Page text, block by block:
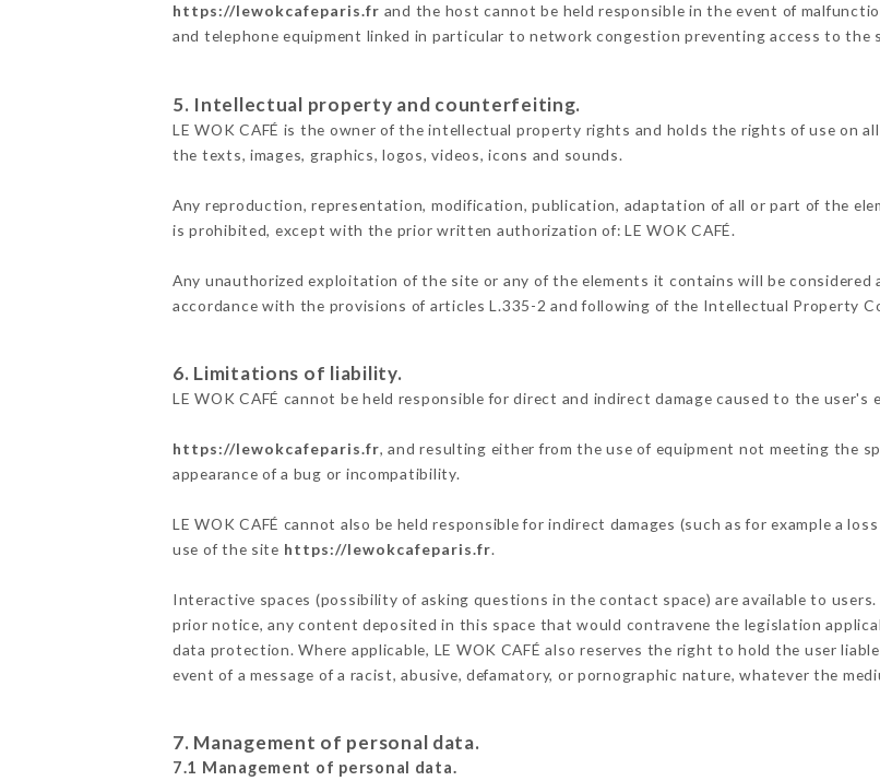
https://lewokcafeparis.fr and the host cannot be held responsible in the event of
and telephone equipment linked in particular to network congestion preventing access to the
5. Intellectual property and counterfeiting.
LE WOK CAFÉ is the owner of the intellectual property rights and holds the rights of use on
the texts, images, graphics, logos, videos, icons and sounds.
Any reproduction, representation, modification, publication, adaptation of all or part of the
is prohibited, except with the prior written authorization of: LE WOK CAFÉ.
Any unauthorized exploitation of the site or any of the elements it contains will be
accordance with the provisions of articles L.335-2 and following of the Intellectual Property
6. Limitations of liability.
LE WOK CAFÉ cannot be held responsible for direct and indirect damage caused to the user's
https://lewokcafeparis.fr, and resulting either from the use of equipment not meeting the
appearance of a bug or incompatibility.
LE WOK CAFÉ cannot also be held responsible for indirect damages (such as for example a
use of the site https://lewokcafeparis.fr.
Interactive spaces (possibility of asking questions in the contact space) are available to
prior notice, any content deposited in this space that would contravene the legislation
data protection. Where applicable, LE WOK CAFÉ also reserves the right to hold the user
event of a message of a racist, abusive, defamatory, or pornographic nature, whatever the
7. Management of personal data.
7.1 Management of personal data.